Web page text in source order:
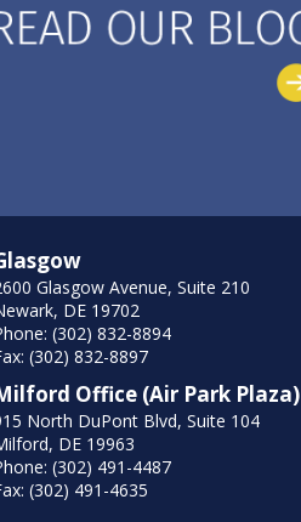
Glasgow Avenue, Suite 210
DE 19702
(302) 832-8894
(302) 832-8897
Office (Air Park Plaza)
North DuPont Blvd, Suite 104
DE 19963
(302) 491-4487
(302) 491-4635